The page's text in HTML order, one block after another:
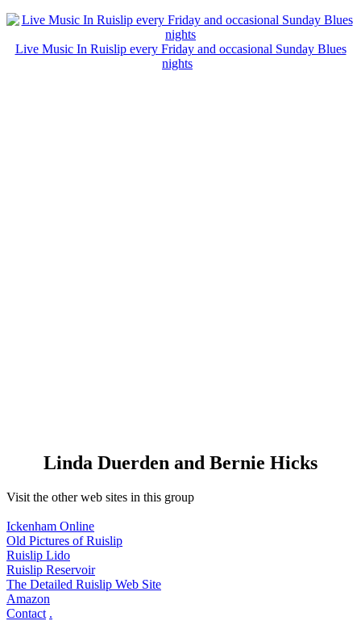
Live Music In Ruislip every Friday and occasional Sunday Blues
nights
Linda Duerden and Bernie Hicks
Visit the other web sites in this group
Ickenham Online
Old Pictures of Ruislip
Ruislip Lido
Ruislip Reservoir
The Detailed Ruislip Web Site
Amazon
Contact .